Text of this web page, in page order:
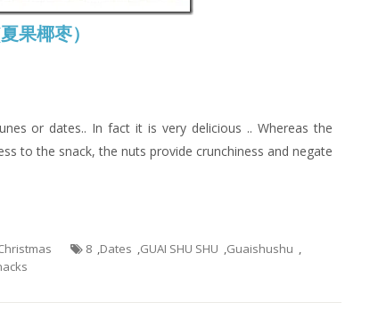
椰枣）
or dates.. In fact it is very delicious .. Whereas the
to the snack, the nuts provide crunchiness and negate
8 Dates GUAI SHU SHU Guaishushu